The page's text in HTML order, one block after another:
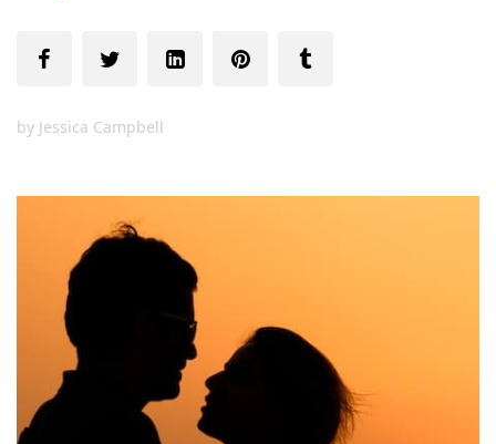
by Jessica Campbell